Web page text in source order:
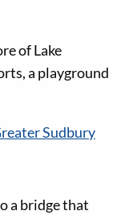
of Lake
a playground
Sudbury
a bridge that